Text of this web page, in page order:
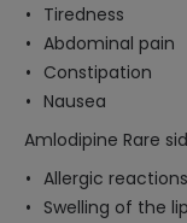
Tiredness
Abdominal pain
Constipation
Nausea
Amlodipine Rare
Allergic
Swelling of the